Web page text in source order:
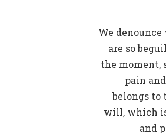
We
are so
the moment,
pain
belongs to
will, which
and